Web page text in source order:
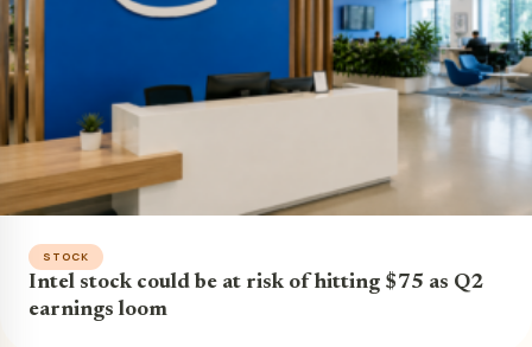
STOCK
Intel stock could be at risk of hitting $75 as Q2
earnings loom